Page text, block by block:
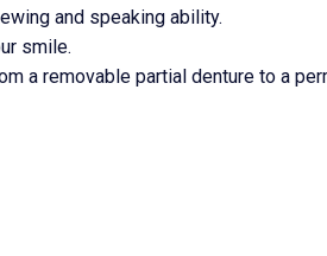
and speaking ability.
smile.
a removable partial denture to a